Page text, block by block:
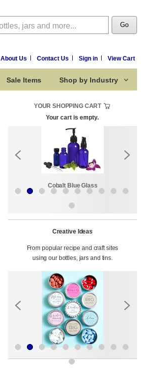
Go
About Us Contact Us Sign in View Cart
Sale Items Shop by Industry
YOUR SHOPPING CART
Your cart is empty.
Cobalt Blue Glass
Creative Ideas
From popular recipe and craft sites
using our bottles, jars and tins.